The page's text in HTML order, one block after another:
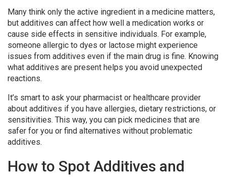
Many think only the active ingredient in a medicine matters,
but additives can affect how well a medication works or
cause side effects in sensitive individuals. For example,
someone allergic to dyes or lactose might experience
issues from additives even if the main drug is fine. Knowing
what additives are present helps you avoid unexpected
reactions.
It’s smart to ask your pharmacist or healthcare provider
about additives if you have allergies, dietary restrictions, or
sensitivities. This way, you can pick medicines that are
safer for you or find alternatives without problematic
additives.
How to Spot Additives and